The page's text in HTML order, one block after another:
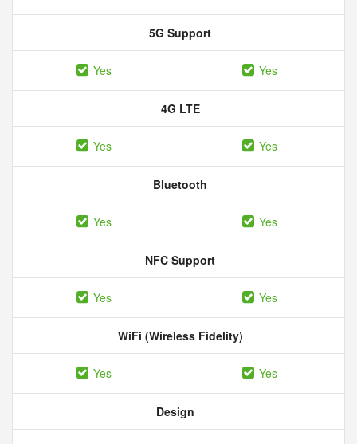
5G Support
Yes Yes
4G LTE
Yes Yes
Bluetooth
Yes Yes
NFC Support
Yes Yes
WiFi (Wireless Fidelity)
Yes Yes
Design